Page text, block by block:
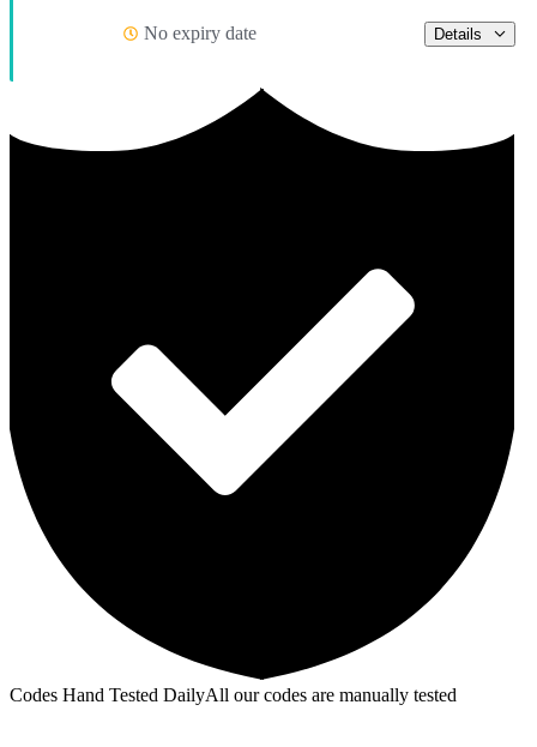
No expiry date Details
Codes Hand Tested DailyAll our codes are manually tested